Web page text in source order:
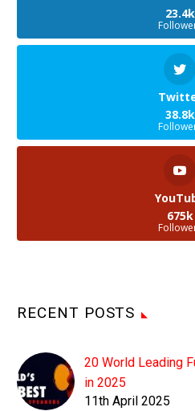
23.4k
38.8k
675k
RECENT POSTS
20 World Leading
in 2025
11th April 2025